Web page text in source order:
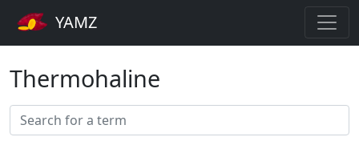
YAMZ
Thermohaline